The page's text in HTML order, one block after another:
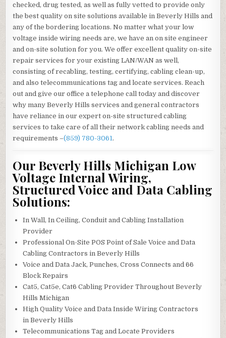
checked, drug tested, as well as fully vetted to provide only
the best quality on site solutions available in Beverly Hills and
any of the bordering locations. No matter what your low
voltage inside wiring needs are, we have an on site engineer
and on-site solution for you. We offer excellent quality on-site
repair services for your existing LAN/WAN as well,
consisting of recabling, testing, certifying, cabling clean-up,
and also telecommunications tag and locate services. Reach
out and give our office a telephone call today and discover
why many Beverly Hills services and general contractors
have reliance in our expert on-site structured cabling
services to take care of all their network cabling needs and
requirements –(859) 780-3061 .
Our Beverly Hills Michigan Low
Voltage Internal Wiring,
Structured Voice and Data Cabling
Solutions:
In Wall, In Ceiling, Conduit and Cabling Installation
Provider
Professional On-Site POS Point of Sale Voice and Data
Cabling Contractors in Beverly Hills
Voice and Data Jack, Punches, Cross Connects and 66
Block Repairs
Cat5, Cat5e, Cat6 Cabling Provider Throughout Beverly
Hills Michigan
High Quality Voice and Data Inside Wiring Contractors
in Beverly Hills
Telecommunications Tag and Locate Providers